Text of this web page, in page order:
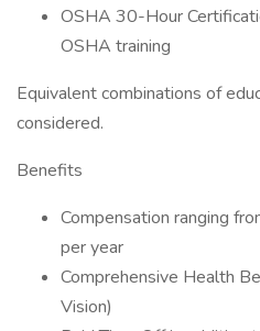
OSHA 30-Hour
OSHA training
Equivalent combinations of
considered.
Benefits
Compensation ranging
per year
Comprehensive Health
Vision)